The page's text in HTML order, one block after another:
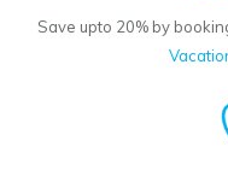
Save upto 20% by